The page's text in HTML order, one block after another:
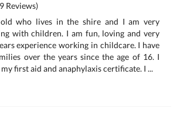
Reviews)
who lives in the shire and I am very
with children. I am fun, loving and very
experience working in childcare. I have
over the years since the age of 16. I
first aid and anaphylaxis certificate. I ...